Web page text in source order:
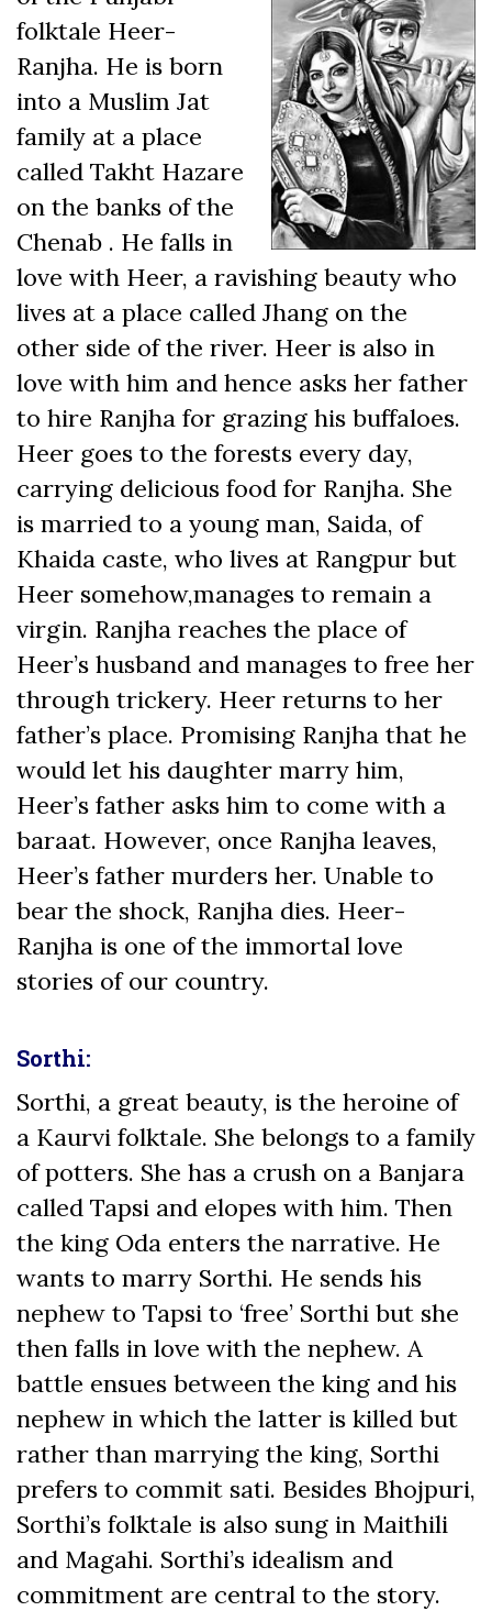
folktale Heer-
Ranjha. He is born
into a Muslim Jat
family at a place
called Takht Hazare
on the banks of the
Chenab . He falls in
love with Heer, a ravishing beauty who
lives at a place called Jhang on the
other side of the river. Heer is also in
love with him and hence asks her father
to hire Ranjha for grazing his buffaloes.
Heer goes to the forests every day,
carrying delicious food for Ranjha. She
is married to a young man, Saida, of
Khaida caste, who lives at Rangpur but
Heer somehow,manages to remain a
virgin. Ranjha reaches the place of
Heer’s husband and manages to free her
through trickery. Heer returns to her
father’s place. Promising Ranjha that he
would let his daughter marry him,
Heer’s father asks him to come with a
baraat. However, once Ranjha leaves,
Heer’s father murders her. Unable to
bear the shock, Ranjha dies. Heer-
Ranjha is one of the immortal love
stories of our country.
Sorthi:
Sorthi, a great beauty, is the heroine of
a Kaurvi folktale. She belongs to a family
of potters. She has a crush on a Banjara
called Tapsi and elopes with him. Then
the king Oda enters the narrative. He
wants to marry Sorthi. He sends his
nephew to Tapsi to ‘free’ Sorthi but she
then falls in love with the nephew. A
battle ensues between the king and his
nephew in which the latter is killed but
rather than marrying the king, Sorthi
prefers to commit sati. Besides Bhojpuri,
Sorthi’s folktale is also sung in Maithili
and Magahi. Sorthi’s idealism and
commitment are central to the story.